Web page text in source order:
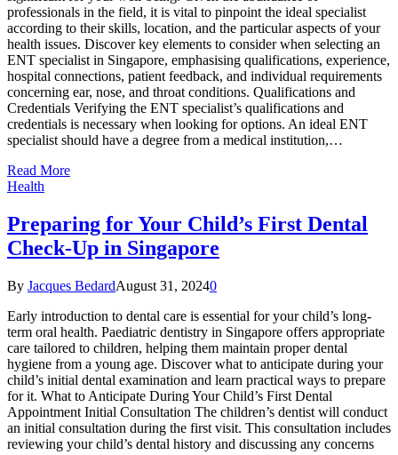
professionals in the field, it is vital to pinpoint the ideal specialist
according to their skills, location, and the particular aspects of your
health issues. Discover key elements to consider when selecting an
ENT specialist in Singapore, emphasising qualifications, experience,
hospital connections, patient feedback, and individual requirements
concerning ear, nose, and throat conditions. Qualifications and
Credentials Verifying the ENT specialist’s qualifications and
credentials is necessary when looking for options. An ideal ENT
specialist should have a degree from a medical institution,…
Read More
Health
Preparing for Your Child’s First Dental
Check-Up in Singapore
By Jacques BedardAugust 31, 20240
Early introduction to dental care is essential for your child’s long-
term oral health. Paediatric dentistry in Singapore offers appropriate
care tailored to children, helping them maintain proper dental
hygiene from a young age. Discover what to anticipate during your
child’s initial dental examination and learn practical ways to prepare
for it. What to Anticipate During Your Child’s First Dental
Appointment Initial Consultation The children’s dentist will conduct
an initial consultation during the first visit. This consultation includes
reviewing your child’s dental history and discussing any concerns